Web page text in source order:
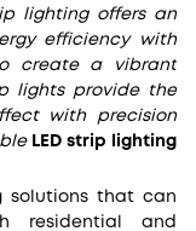
lighting offers an
efficiency with
create a vibrant
lights provide the
with precision
LED strip lighting
solutions that can
residential and